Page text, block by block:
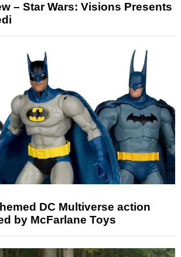
– Star Wars: Visions Presents
DC Multiverse action
by McFarlane Toys